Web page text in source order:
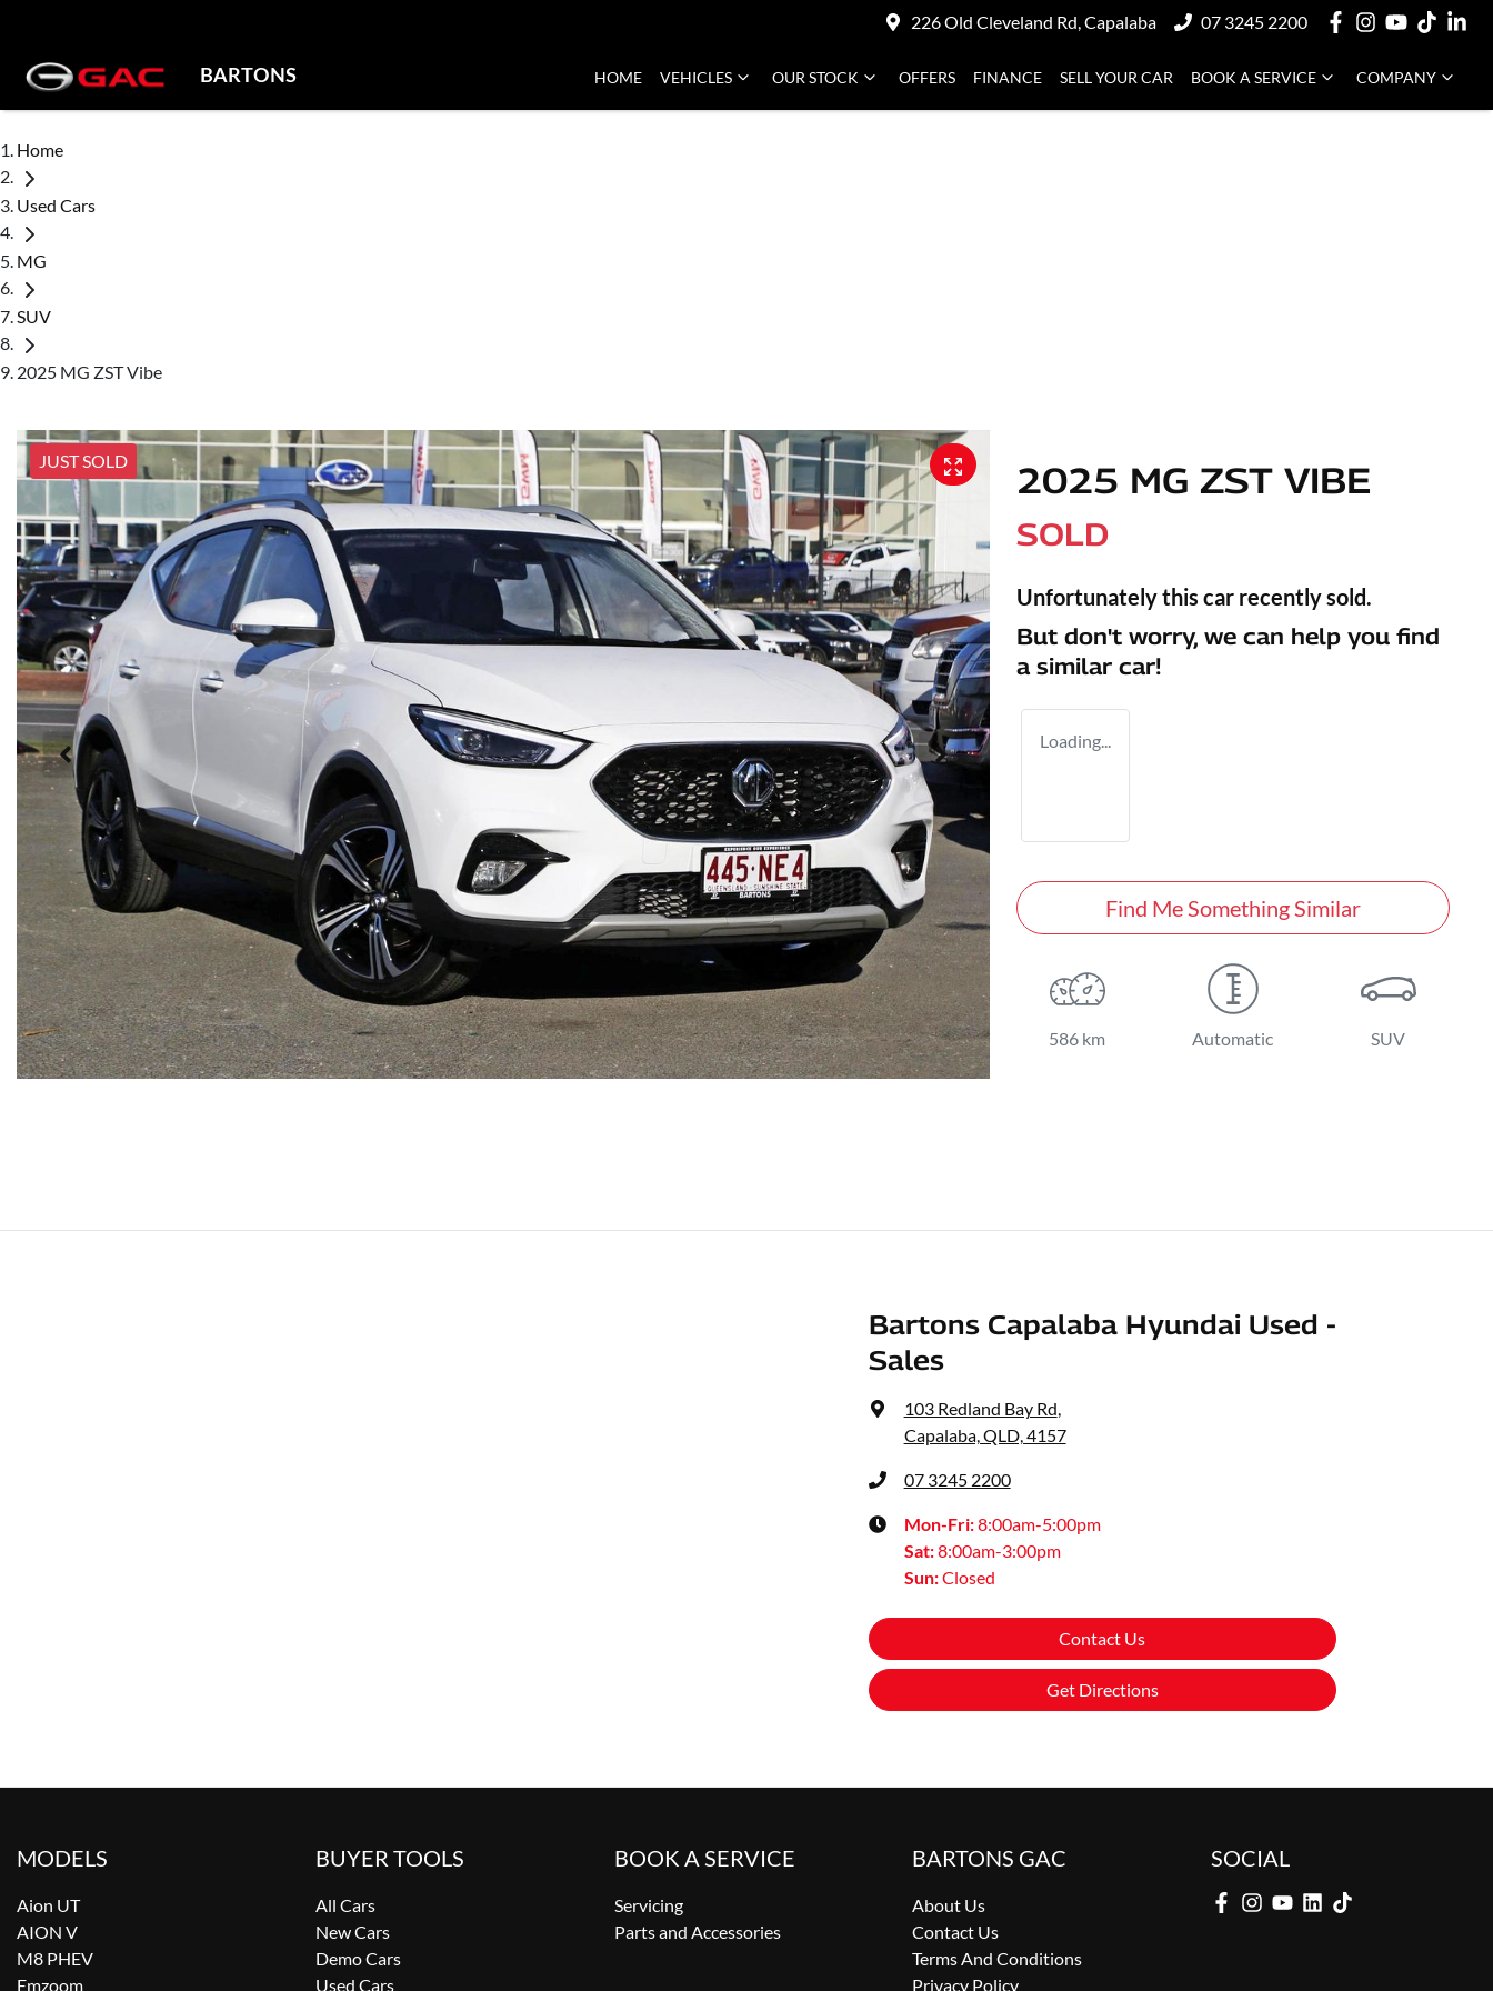
226 Old Cleveland Rd, Capalaba 07 3245 2200
BARTONS HOME VEHICLES OUR STOCK OFFERS FINANCE SELL YOUR CAR BOOK A SERVICE COMPANY
Home
Used Cars
MG
SUV
2025 MG ZST Vibe
JUST SOLD 2025 MG ZST VIBE
SOLD
Unfortunately this car recently sold.
But don't worry, we can help you find
a similar car!
Loading...
Find Me Something Similar
586 km Automatic SUV
Bartons Capalaba Hyundai Used -
Sales
103 Redland Bay Rd
Capalaba, QLD, 4157
07 3245 2200
Mon-Fri:8:00am-5:00pm
Sat:8:00am-3:00pm
Sun:Closed
Contact Us
Get Directions
MODELS
Aion UT
AION V
M8 PHEV
Emzoom
BUYER TOOLS
All Cars
New Cars
Demo Cars
Used Cars
BOOK A SERVICE
Servicing
Parts and Accessories
BARTONS GAC
About Us
Contact Us
Terms And Conditions
Privacy Policy
SOCIAL